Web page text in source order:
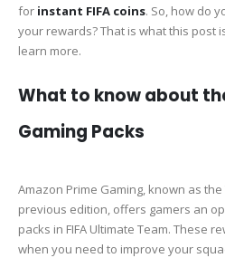
for instant FIFA coins. So, how do
your rewards? That is what this post
learn more.
What to know about
Gaming Packs
Amazon Prime Gaming, known as
previous edition, offers gamers an
packs in FIFA Ultimate Team. These
when you need to improve your